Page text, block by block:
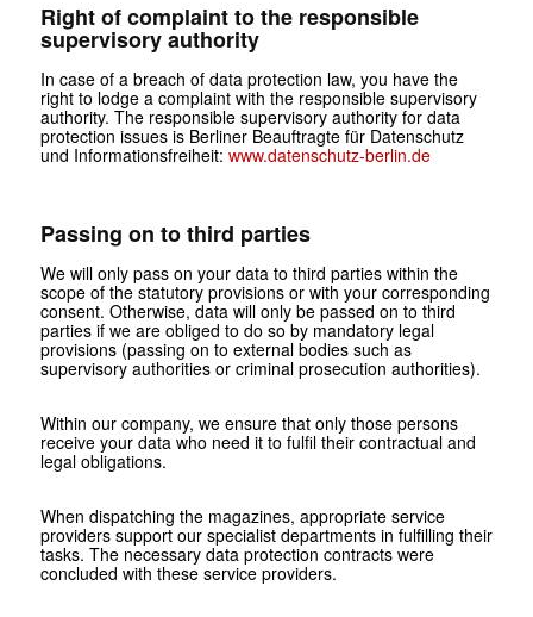
Right of complaint to the responsible
supervisory authority
In case of a breach of data protection law, you have the
right to lodge a complaint with the responsible supervisory
authority. The responsible supervisory authority for data
protection issues is Berliner Beauftragte für Datenschutz
und Informationsfreiheit: www.datenschutz-berlin.de
Passing on to third parties
We will only pass on your data to third parties within the
scope of the statutory provisions or with your corresponding
consent. Otherwise, data will only be passed on to third
parties if we are obliged to do so by mandatory legal
provisions (passing on to external bodies such as
supervisory authorities or criminal prosecution authorities).
Within our company, we ensure that only those persons
receive your data who need it to fulfil their contractual and
legal obligations.
When dispatching the magazines, appropriate service
providers support our specialist departments in fulfilling their
tasks. The necessary data protection contracts were
concluded with these service providers.